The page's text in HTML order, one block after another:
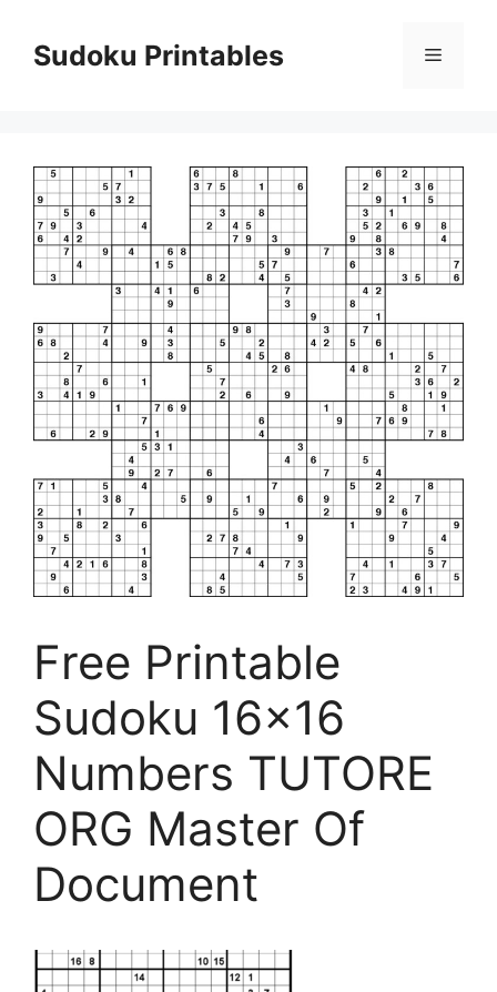
contentSudoku Printables Menu
Free Printable
Sudoku 16×16
Numbers TUTORE
ORG Master Of
Document